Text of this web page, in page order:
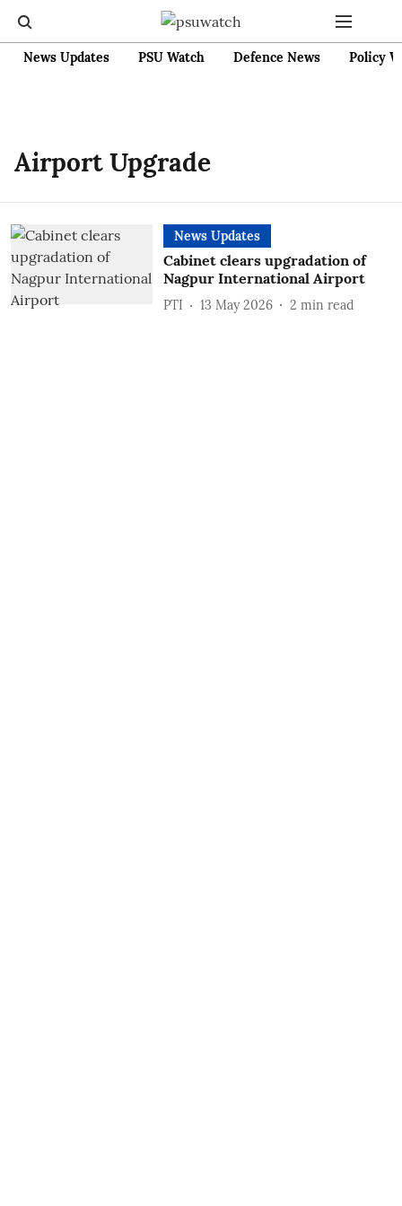
News Updates PSU Watch Defence News Policy
Airport Upgrade
News Updates
Cabinet clears upgradation of
Nagpur International Airport
PTI 13 May 2026 2 min read